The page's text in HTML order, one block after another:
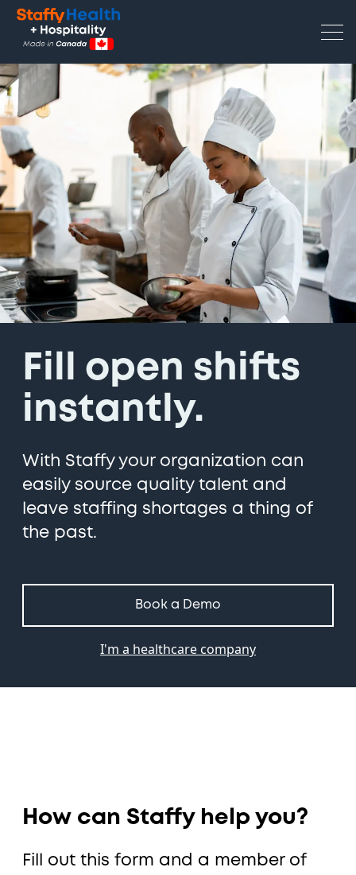
Fill open shifts
instantly.
With Staffy your organization can
easily source quality talent and
leave staffing shortages a thing of
the past.
Book a Demo
I'm a healthcare company
How can Staffy help you?
Fill out this form and a member of